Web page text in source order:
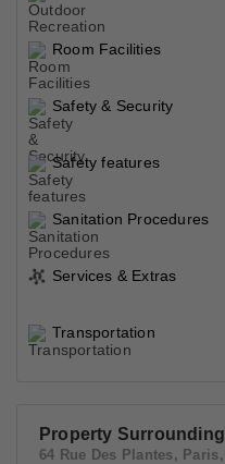
Room Facilities
Safety & Security
Safety features
Sanitation Procedures
Services & Extras
Transportation
Property
64 Rue Des Plantes,